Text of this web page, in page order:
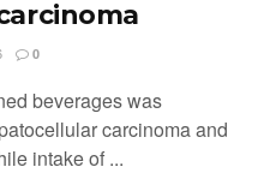
0
beverages was
carcinoma and
intake of ...